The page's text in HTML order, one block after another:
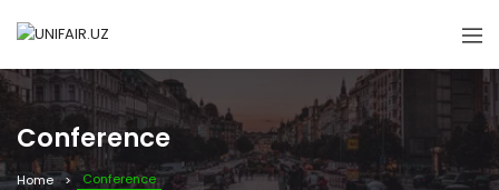
Conference
Home Conference